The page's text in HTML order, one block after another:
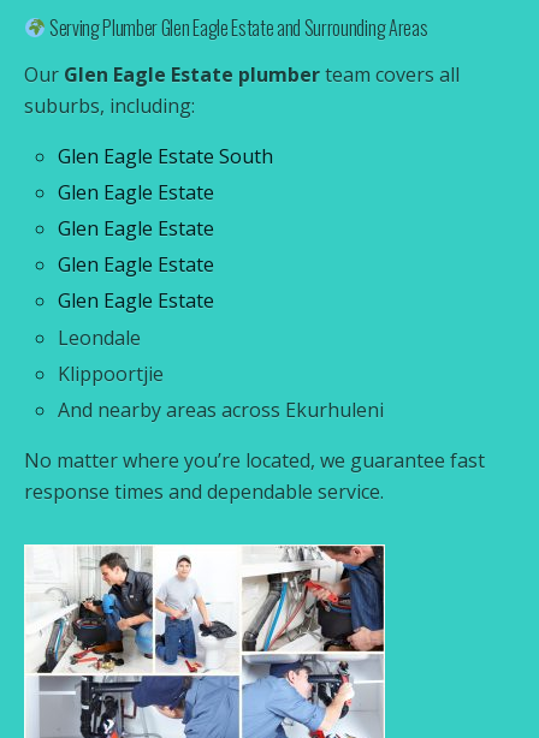
Serving Plumber Glen Eagle Estate and Surrounding Areas
Our Glen Eagle Estate plumberteam covers all
suburbs, including:
Glen Eagle Estate South
Glen Eagle Estate
Glen Eagle Estate
Glen Eagle Estate
Glen Eagle Estate
Leondale
Klippoortjie
And nearby areas across Ekurhuleni
No matter where you’re located, we guarantee fast
response times and dependable service.